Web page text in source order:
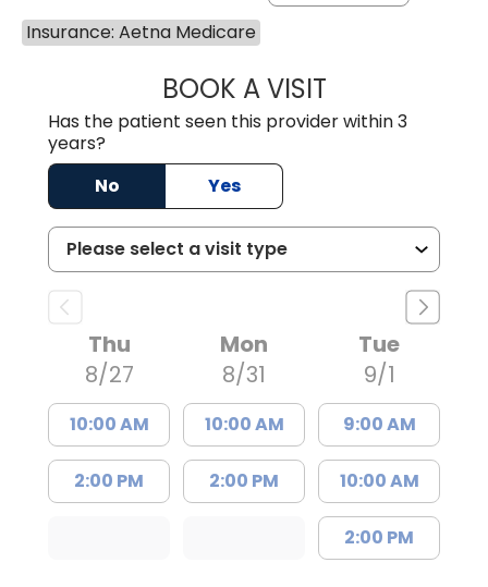
Insurance: Aetna Medicare
BOOK A VISITERIN S.
Has the patient seen this provider within 3
years?
No
Yes
Thu
8/27
10:00 AM
2:00 PM
Mon
8/31
10:00 AM
2:00 PM
Tue
9/1
9:00 AM
10:00 AM
2:00 PM